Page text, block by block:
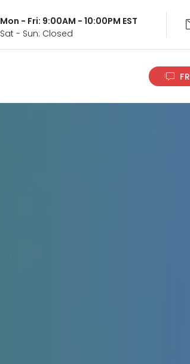
Mon - Fri: 9:00AM - 10:00PM EST
Sat - Sun: Closed